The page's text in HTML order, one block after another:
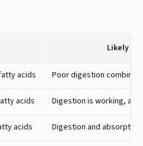
Likely
acids Poor digestion
acids Digestion is working,
acids Digestion and